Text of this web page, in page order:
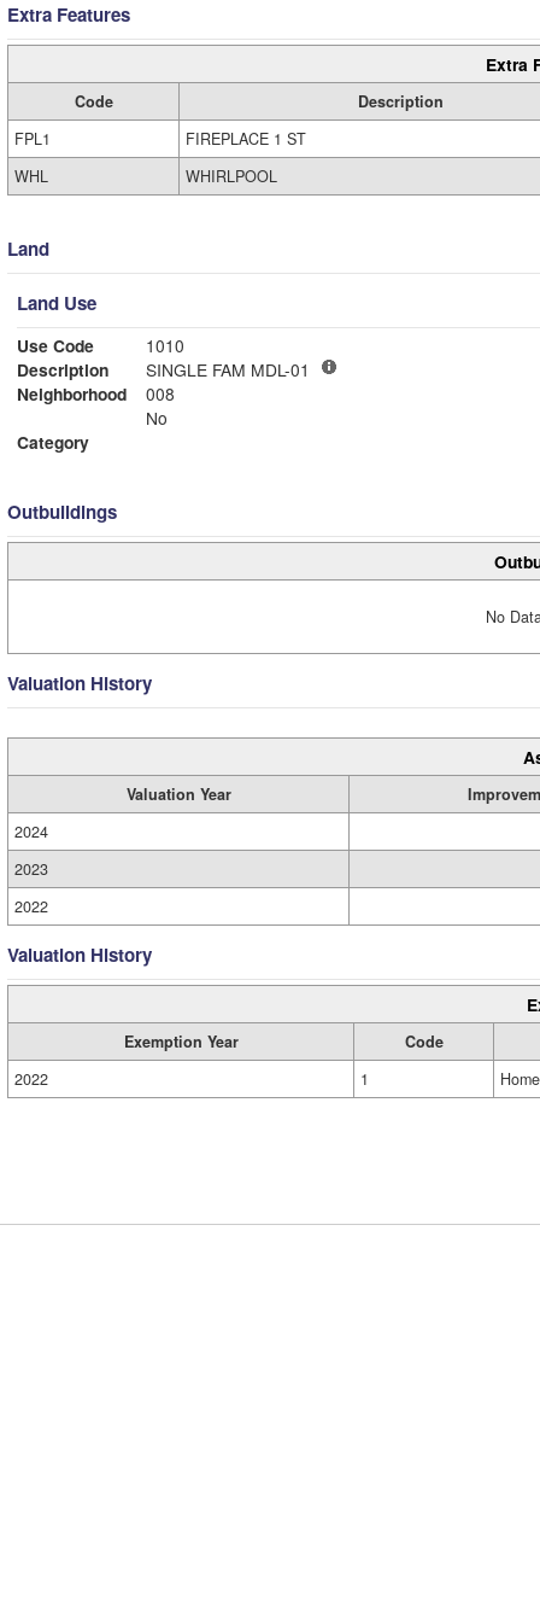
Extra Features
Extra
Code
Description
FPL1
FIREPLACE 1 ST
WHL
WHIRLPOOL
Land
Land Use
Use Code
1010
Description
SINGLE FAM MDL-01
Neighborhood
008
No
Category
Outbuildings
No
Valuation History
Valuation Year
2024
2023
2022
Valuation History
Exemption Year
Code
2022
1